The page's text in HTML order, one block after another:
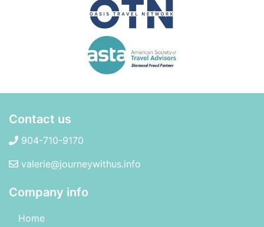
Contact us
904-710-9170
valerie@journeywithus.info
Company info
Home